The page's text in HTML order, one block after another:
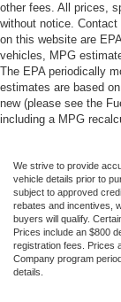
other fees. All prices,
without notice.
on this website are
vehicles, MPG
The EPA periodically
estimates are based
new (please see the
including a MPG
We strive to provide
vehicle details prior to
subject to approved
rebates and incentives,
buyers will qualify.
Prices include an $800
registration fees. Prices
Company program
details.